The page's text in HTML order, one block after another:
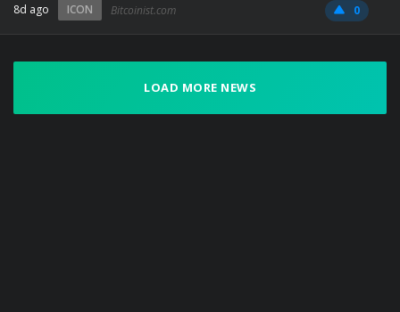
8d ago ICON Bitcoinist.com 0
LOAD MORE NEWS